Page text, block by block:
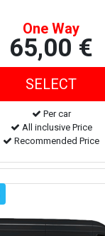
One Way
65,00 €
Per car
All inclusive Price
Recommended Price